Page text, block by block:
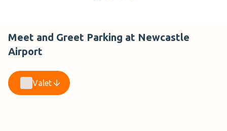
Meet and Greet Parking at Newcastle
Airport
Valet